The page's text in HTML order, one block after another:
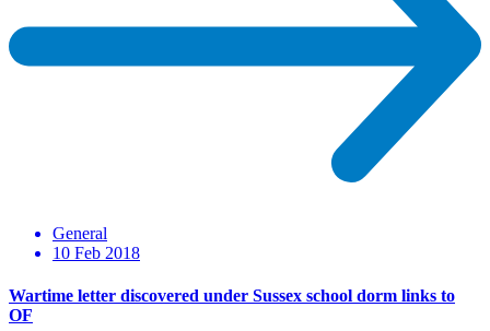
General
10 Feb 2018
Wartime letter discovered under Sussex school dorm links to
OF